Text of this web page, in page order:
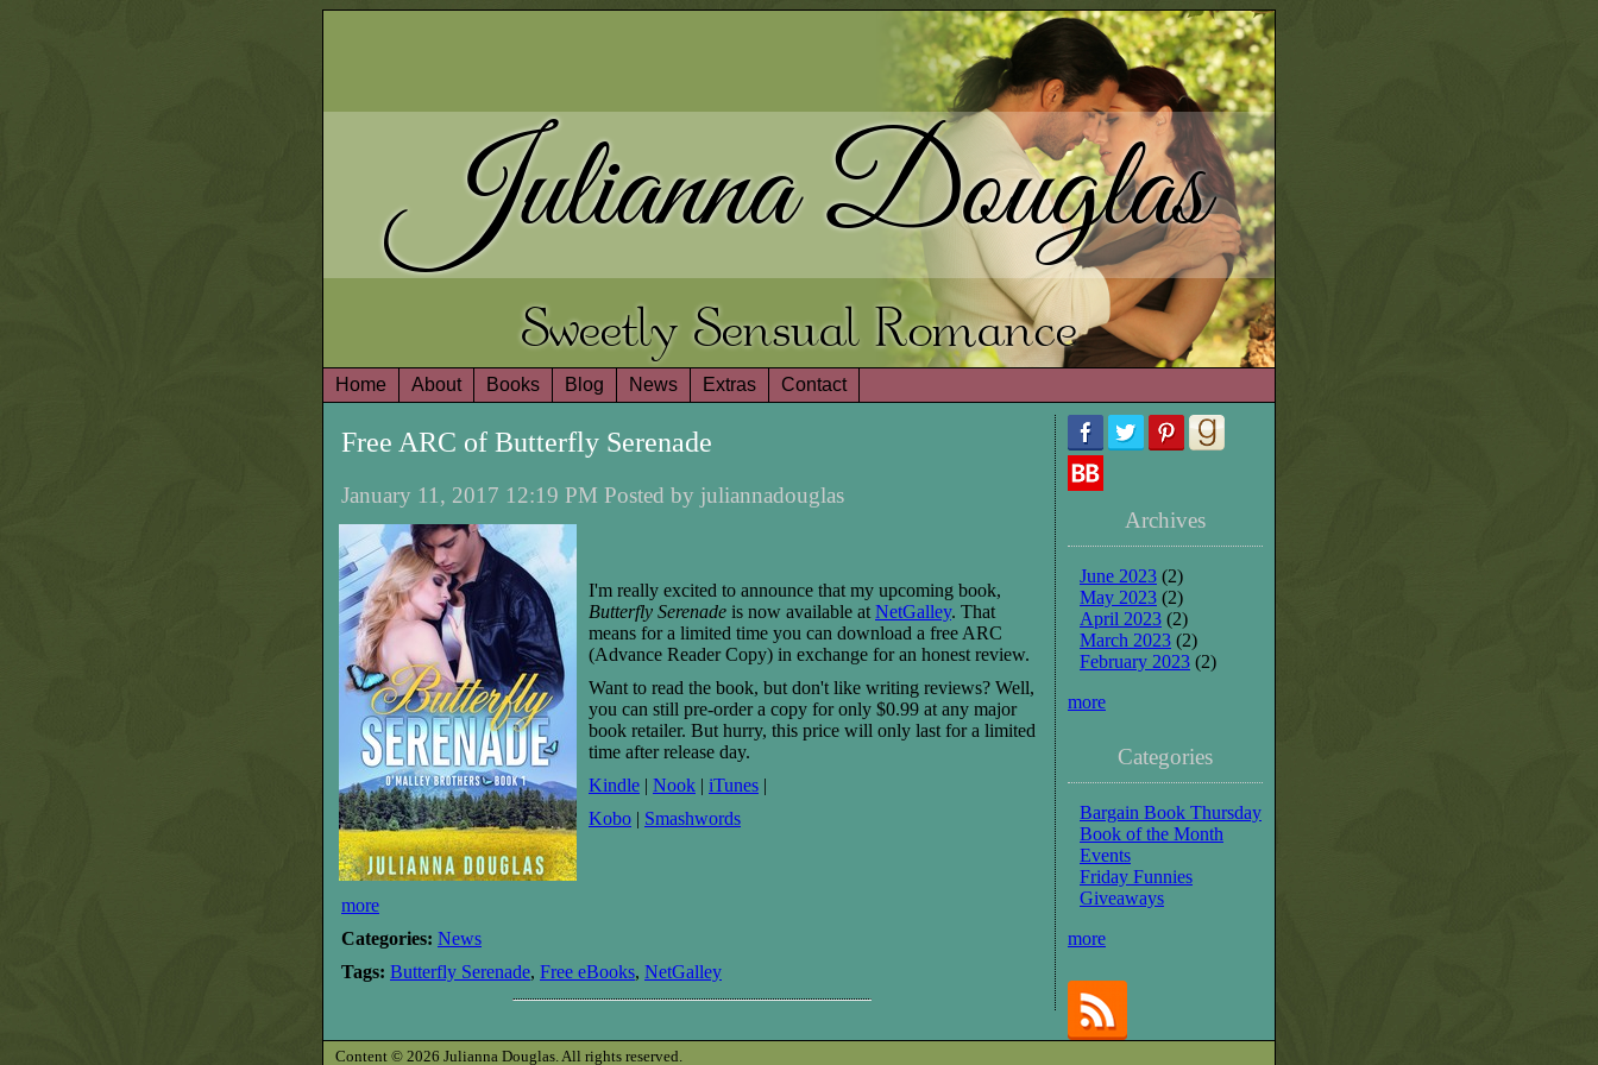
Julianna Douglas
Sweetly Sensual Romance
Home About Books Blog News Extras Contact
Free ARC of Butterfly Serenade
January 11, 2017 12:19 PM Posted by juliannadouglas
I'm really excited to announce that my upcoming book,
Butterfly Serenade is now available at NetGalley. That
means for a limited time you can download a free ARC
(Advance Reader Copy) in exchange for an honest review.
Want to read the book, but don't like writing reviews? Well,
you can still pre-order a copy for only $0.99 at any major
book retailer. But hurry, this price will only last for a limited
time after release day.
Kindle | Nook | iTunes |
Kobo | Smashwords
more
Categories: News
Tags: Butterfly Serenade, Free eBooks, NetGalley
Archives
June 2023 (2)
May 2023 (2)
April 2023 (2)
March 2023 (2)
February 2023 (2)
more
Categories
Bargain Book Thursday
Book of the Month
Events
Friday Funnies
Giveaways
more
Content © 2026 Julianna Douglas. All rights reserved.